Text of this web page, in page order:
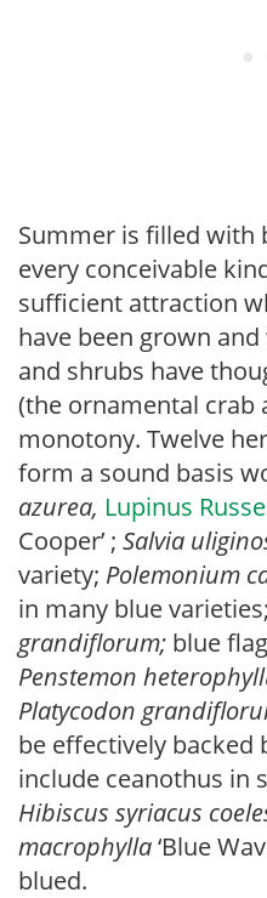
Summer is filled with
every conceivable
sufficient attraction
have been grown
and shrubs have
(the ornamental crab
monotony. Twelve
form a sound basis
azurea, Lupinus
Cooper’ ; Salvia
variety; Polemonium
in many blue varieties;
grandiflorum; blue
Penstemon
Platycodon grandi
be effectively
include ceanothus in
Hibiscus syriacus
macrophylla‘Blue
blued.